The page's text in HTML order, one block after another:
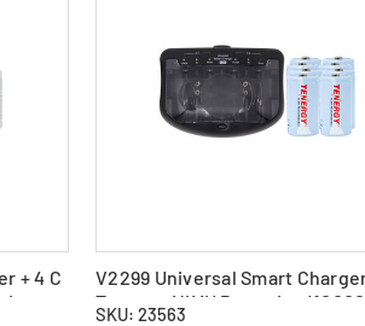
+ 4 C
V2299 Universal Smart
Tenergy NiMH Batteries
SKU: 23563